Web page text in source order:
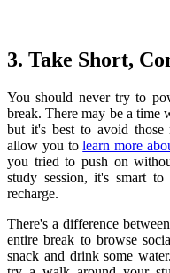
3. Take Short,
You should never try to
break. There may be a time
but it's best to avoid those
allow you tolearn more
you tried to push on
study session, it's smart
recharge.
There's a difference
entire break to browse
snack and drink some